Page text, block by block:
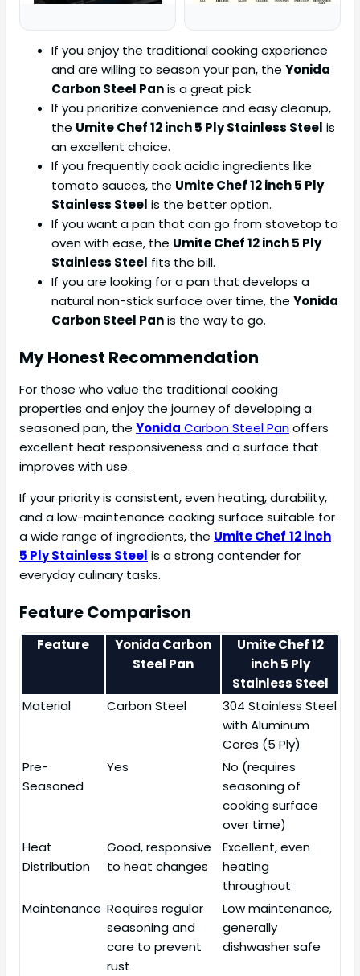
If you enjoy the traditional cooking experience
and are willing to season your pan, the Yonida
Carbon Steel Panis a great pick.
If you prioritize convenience and easy cleanup,
the Umite Chef 12 inch 5 Ply Stainless Steel is
an excellent choice.
If you frequently cook acidic ingredients like
tomato sauces, the Umite Chef 12 inch 5 Ply
Stainless Steel is the better option.
If you want a pan that can go from stovetop to
oven with ease, the Umite Chef 12 inch 5 Ply
Stainless Steel fits the bill.
If you are looking for a pan that develops a
natural non-stick surface over time, the Yonida
Carbon Steel Panis the way to go.
My Honest Recommendation
For those who value the traditional cooking
properties and enjoy the journey of developing a
seasoned pan, the Yonida Carbon Steel Panoffers
excellent heat responsiveness and a surface that
improves with use.
If your priority is consistent, even heating, durability,
and a low-maintenance cooking surface suitable for
a wide range of ingredients, the Umite Chef 12 inch
5 Ply Stainless Steel is a strong contender for
everyday culinary tasks.
Feature Comparison
Feature Yonida Carbon
Steel Pan
Umite Chef 12
inch 5 Ply
Stainless Steel
Material
Carbon Steel
304 Stainless Steel
with Aluminum
Cores (5 Ply)
Pre-
Seasoned
Yes
No (requires
seasoning of
cooking surface
over time)
Heat
Distribution
Good, responsive
to heat changes
Excellent, even
heating
throughout
Maintenance Requires regular
seasoning and
care to prevent
rust
Low maintenance,
generally
dishwasher safe